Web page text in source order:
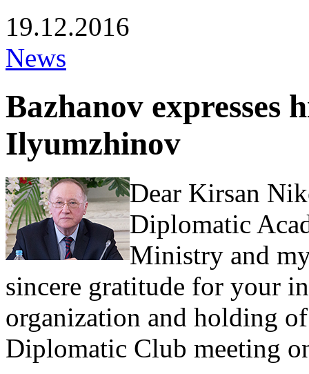
19.12.2016
News
Bazhanov expresses
Ilyumzhinov
Dear Kirsan
Diplomatic
Ministry and
sincere gratitude for your
organization and holding
Diplomatic Club meeting